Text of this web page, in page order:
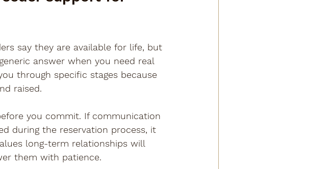
say they are available for life, but
answer when you need real
through specific stages because
raised.
you commit. If communication
during the reservation process, it
long-term relationships will
them with patience.